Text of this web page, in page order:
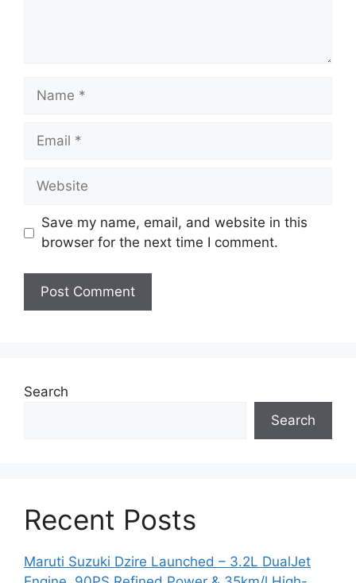
Name
Email
Website
Save my name, email, and website in this
browser for the next time I comment.
Search
Search
Recent Posts
Maruti Suzuki Dzire Launched – 3.2L DualJet